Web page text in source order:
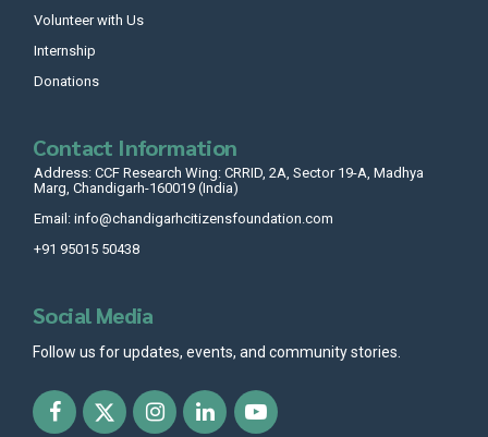
Volunteer with Us
Internship
Donations
Contact Information
Address: CCF Research Wing: CRRID, 2A, Sector 19-A, Madhya
Marg, Chandigarh-160019 (India)
Email: info@chandigarhcitizensfoundation.com
+91 95015 50438
Social Media
Follow us for updates, events, and community stories.